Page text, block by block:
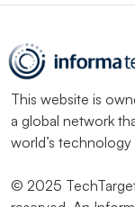
This website is
a global network
world’s technology
© 2025